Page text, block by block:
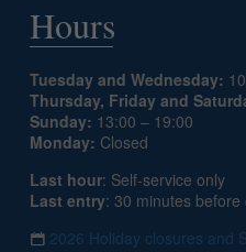
Hours
Tuesday and Wednesday:
Thursday, Friday and
Sunday: 13:00 – 19:00
Monday: Closed
Last hour: Self-service only
Last entry: 30 minutes before
2026 Holiday closures and